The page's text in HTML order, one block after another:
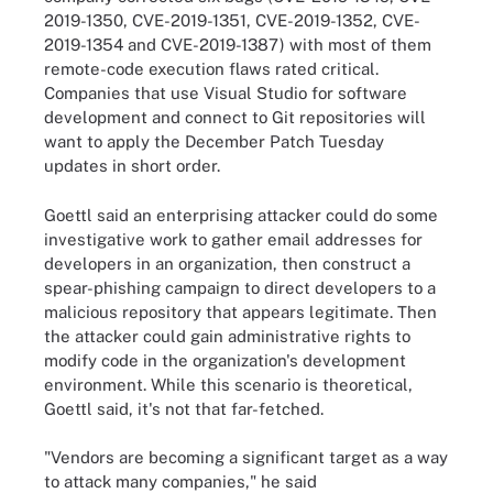
2019-1350, CVE-2019-1351, CVE-2019-1352, CVE-
2019-1354 and CVE-2019-1387) with most of them
remote-code execution flaws rated critical.
Companies that use Visual Studio for software
development and connect to Git repositories will
want to apply the December Patch Tuesday
updates in short order.
Goettl said an enterprising attacker could do some
investigative work to gather email addresses for
developers in an organization, then construct a
spear-phishing campaign to direct developers to a
malicious repository that appears legitimate. Then
the attacker could gain administrative rights to
modify code in the organization's development
environment. While this scenario is theoretical,
Goettl said, it's not that far-fetched.
"Vendors are becoming a significant target as a way
to attack many companies," he said